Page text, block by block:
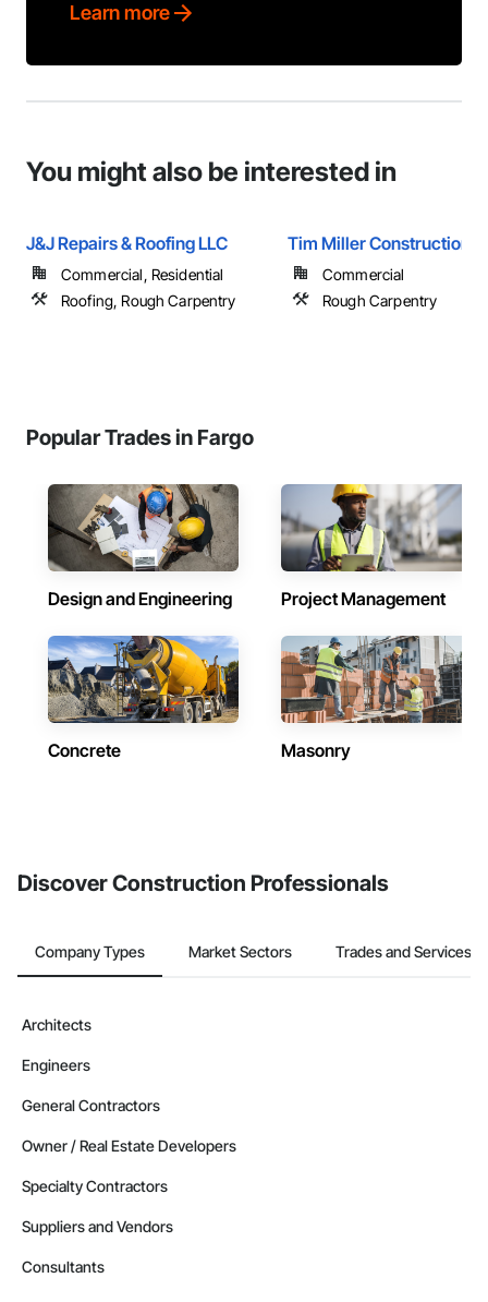
Learn more
You might also be interested in
J&J Repairs & Roofing LLC
Commercial, Residential
Roofing, Rough Carpentry
Tim Miller Construction
Commercial
Rough Carpentry
Popular Trades in Fargo
Design and Engineering Project Management
Concrete Masonry
Discover Construction Professionals
Company Types Market Sectors Trades and Services
Architects
Engineers
General Contractors
Owner / Real Estate Developers
Specialty Contractors
Suppliers and Vendors
Consultants